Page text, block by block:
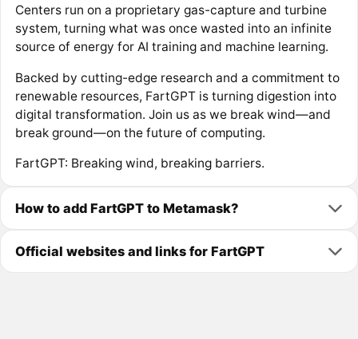
Centers run on a proprietary gas-capture and turbine
system, turning what was once wasted into an infinite
source of energy for AI training and machine learning.
Backed by cutting-edge research and a commitment to
renewable resources, FartGPT is turning digestion into
digital transformation. Join us as we break wind—and
break ground—on the future of computing.
FartGPT: Breaking wind, breaking barriers.
How to add FartGPT to Metamask?
Official websites and links for FartGPT